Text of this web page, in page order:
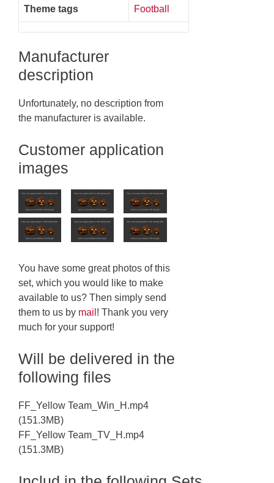
Theme tags Football
Manufacturer
description
Unfortunately, no description from
the manufacturer is available.
Customer application
images
You have some great photos of this
set, which you would like to make
available to us? Then simply send
them to us by mail ! Thank you very
much for your support!
Will be delivered in the
following files
FF_Yellow Team_Win_H.mp4
(151.3MB)
FF_Yellow Team_TV_H.mp4
(151.3MB)